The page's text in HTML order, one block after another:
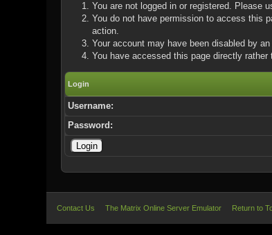
You are not logged in or registered. Please
You do not have permission to access this
action.
Your account may have been disabled by
You have accessed this page directly
Login
Username:
Password:
Contact Us The Matrix Online Server Emulator Return to